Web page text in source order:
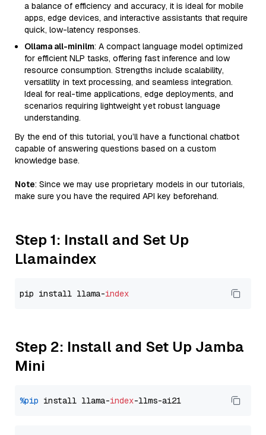
a balance of efficiency and accuracy, it is ideal for mobile
apps, edge devices, and interactive assistants that require
quick, low-latency responses.
Ollama all-minilm: A compact language model optimized
for efficient NLP tasks, offering fast inference and low
resource consumption. Strengths include scalability,
versatility in text processing, and seamless integration.
Ideal for real-time applications, edge deployments, and
scenarios requiring lightweight yet robust language
understanding.
By the end of this tutorial, you’ll have a functional chatbot
capable of answering questions based on a custom
knowledge base.
Note: Since we may use proprietary models in our tutorials,
make sure you have the required API key beforehand.
Step 1: Install and Set Up
Llamaindex
pip install llama-index
Step 2: Install and Set Up Jamba
Mini
%pip install llama-index